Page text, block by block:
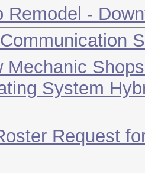
Remodel -
Mechanic
System
Request